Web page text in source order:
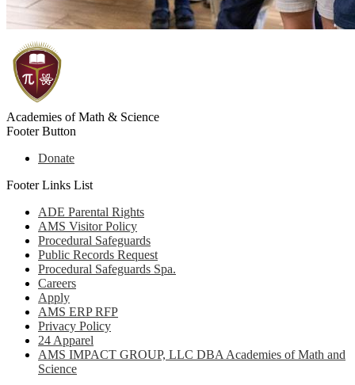
Academies of Math & Science
Footer Button
Donate
Footer Links List
ADE Parental Rights
AMS Visitor Policy
Procedural Safeguards
Public Records Request
Procedural Safeguards Spa.
Careers
Apply
AMS ERP RFP
Privacy Policy
24 Apparel
AMS IMPACT GROUP, LLC DBA Academies of Math and
Science